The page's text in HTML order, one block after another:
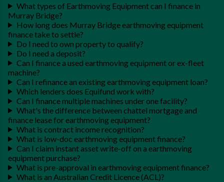
What types of Earthmoving Equipment can I finance in
Murray Bridge?
How long does Murray Bridge earthmoving equipment
finance take to settle?
Do I need to own property to qualify?
Do I need a deposit?
Can I finance a used earthmoving equipment or ex-fleet
machine?
Can I refinance an existing earthmoving equipment loan?
Which lenders does Equifund work with?
Can I finance multiple machines under one facility?
What's the difference between chattel mortgage and
finance lease for earthmoving equipment?
What is contract income recognition?
What is low-doc earthmoving equipment finance?
Can I claim instant asset write-off on a earthmoving
equipment purchase?
What is pre-approval in earthmoving equipment finance?
What is an Australian Credit Licence (ACL)?